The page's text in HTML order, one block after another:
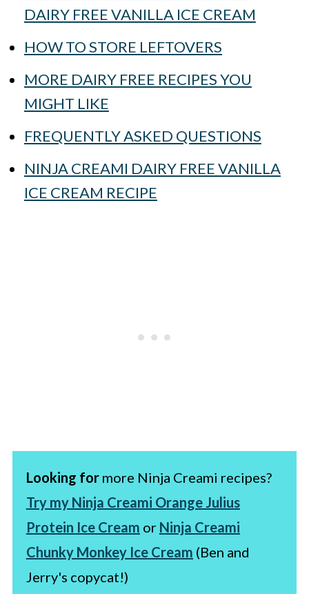
DAIRY FREE VANILLA ICE CREAM
HOW TO STORE LEFTOVERS
MORE DAIRY FREE RECIPES YOU
MIGHT LIKE
FREQUENTLY ASKED QUESTIONS
NINJA CREAMI DAIRY FREE VANILLA
ICE CREAM RECIPE
Looking formore Ninja Creami recipes?
Try my Ninja Creami Orange Julius
Protein Ice Cream or Ninja Creami
Chunky Monkey Ice Cream (Ben and
Jerry's copycat!)